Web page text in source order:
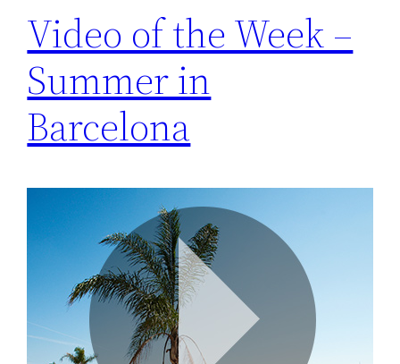
Video of the Week –
Summer in
Barcelona